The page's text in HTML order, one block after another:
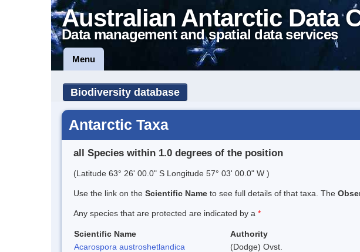
Australian Antarctic Data
Data management and spatial data services
Menu
Biodiversity database
Antarctic Taxa
all Species within 1.0 degrees of the position
(Latitude 63° 26' 00.0" S Longitude 57° 03' 00.0" W )
Use the link on the Scientific Name to see full details of that taxa. The
Any species that are protected are indicated by a *
Scientific Name Authority
Acarospora austroshetlandica
(Dodge) Ovst.